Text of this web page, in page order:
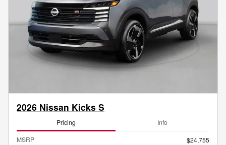
2026 Nissan Kicks S
Pricing Info
MSRP
$24,755